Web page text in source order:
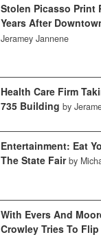
Stolen Picasso Print
Years After
Jeramey Jannene
Health Care Firm
735 Building by
Entertainment: Eat
The State Fair by
With Evers And
Crowley Tries To